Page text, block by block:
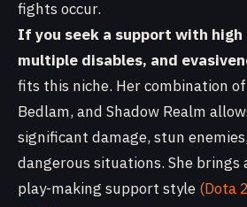
fights occur.
If you seek a support with high
multiple disables, and
fits this niche. Her combination
Bedlam, and Shadow Realm
significant damage, stun
dangerous situations. She brings
play-making support style (Dota